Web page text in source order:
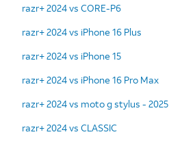
razr+ 2024 vs CORE-P6
razr+ 2024 vs iPhone 16 Plus
razr+ 2024 vs iPhone 15
razr+ 2024 vs iPhone 16 Pro Max
razr+ 2024 vs moto g stylus - 2025
razr+ 2024 vs CLASSIC